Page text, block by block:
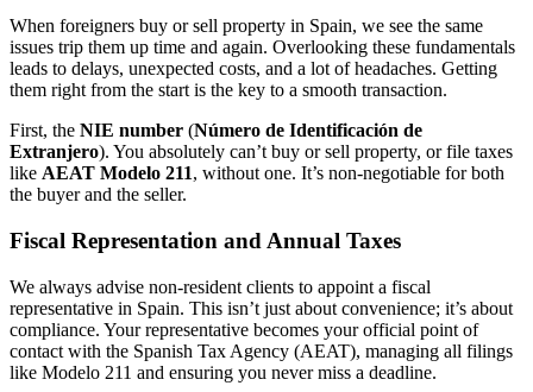
When foreigners buy or sell property in Spain, we see the same
issues trip them up time and again. Overlooking these fundamentals
leads to delays, unexpected costs, and a lot of headaches. Getting
them right from the start is the key to a smooth transaction.
First, the NIE number (Número de Identificación de
Extranjero). You absolutely can’t buy or sell property, or file taxes
like AEAT Modelo 211, without one. It’s non-negotiable for both
the buyer and the seller.
Fiscal Representation and Annual Taxes
We always advise non-resident clients to appoint a fiscal
representative in Spain. This isn’t just about convenience; it’s about
compliance. Your representative becomes your official point of
contact with the Spanish Tax Agency (AEAT), managing all filings
like Modelo 211 and ensuring you never miss a deadline.